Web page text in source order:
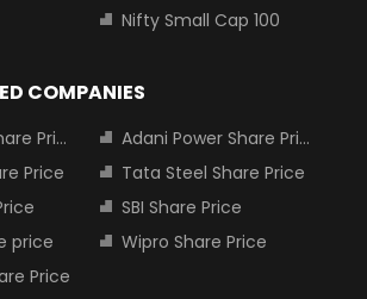
Nifty Small Cap 100
COMPANIES
Price
Adani Power Share Price
Price
Tata Steel Share Price
SBI Share Price
price
Wipro Share Price
Price